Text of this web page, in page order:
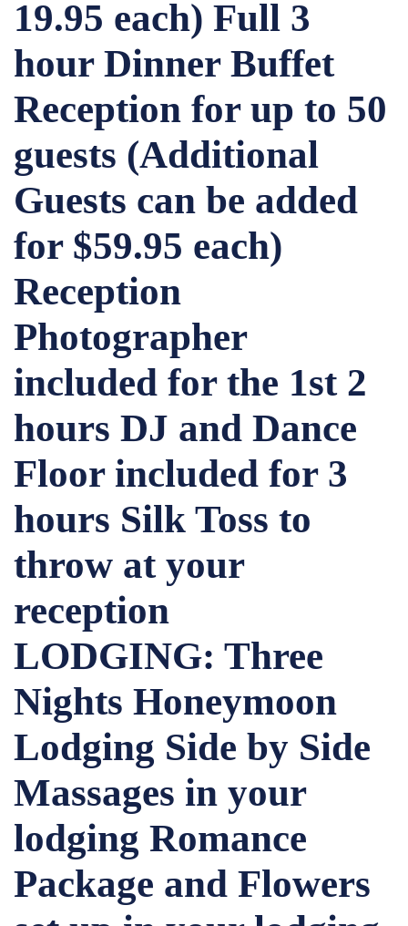
19.95 each) Full 3
hour Dinner Buffet
Reception for up to 50
guests (Additional
Guests can be added
for $59.95 each)
Reception
Photographer
included for the 1st 2
hours DJ and Dance
Floor included for 3
hours Silk Toss to
throw at your
reception
LODGING: Three
Nights Honeymoon
Lodging Side by Side
Massages in your
lodging Romance
Package and Flowers